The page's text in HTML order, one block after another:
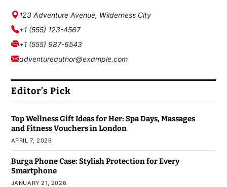
123 Adventure Avenue, Wilderness City
+1 (555) 123-4567
+1 (555) 987-6543
adventureauthor@example.com
Editor’s Pick
Top Wellness Gift Ideas for Her: Spa Days, Massages
and Fitness Vouchers in London
APRIL 7, 2026
Burga Phone Case: Stylish Protection for Every
Smartphone
JANUARY 21, 2026